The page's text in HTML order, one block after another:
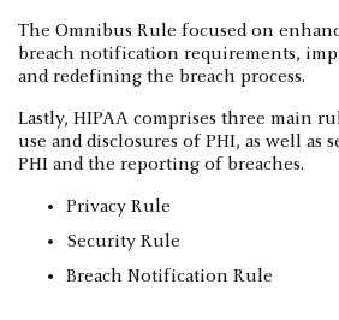
The Omnibus Rule focused on
breach notification requirements,
and redefining the breach process.
Lastly, HIPAA comprises three main
use and disclosures of PHI, as well as
PHI and the reporting of breaches.
Privacy Rule
Security Rule
Breach Notification Rule